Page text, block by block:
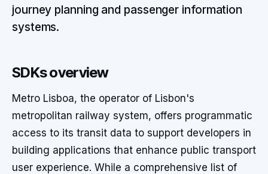
journey planning and passenger information
systems.
SDKs overview
Metro Lisboa, the operator of Lisbon's
metropolitan railway system, offers programmatic
access to its transit data to support developers in
building applications that enhance public transport
user experience. While a comprehensive list of